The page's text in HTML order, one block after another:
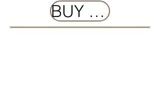
BUY NOW